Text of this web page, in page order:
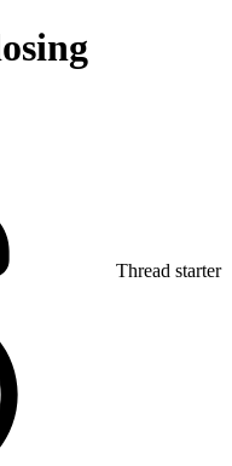
Thread starter